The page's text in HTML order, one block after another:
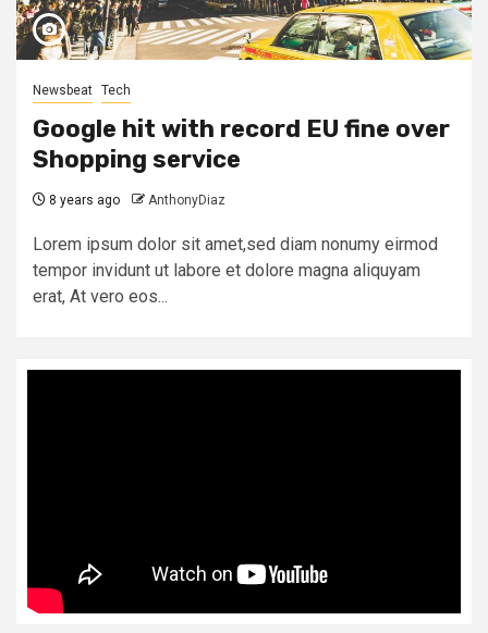
Newsbeat Tech
Google hit with record EU fine over
Shopping service
8 years ago AnthonyDiaz
Lorem ipsum dolor sit amet,sed diam nonumy eirmod
tempor invidunt ut labore et dolore magna aliquyam
erat, At vero eos...